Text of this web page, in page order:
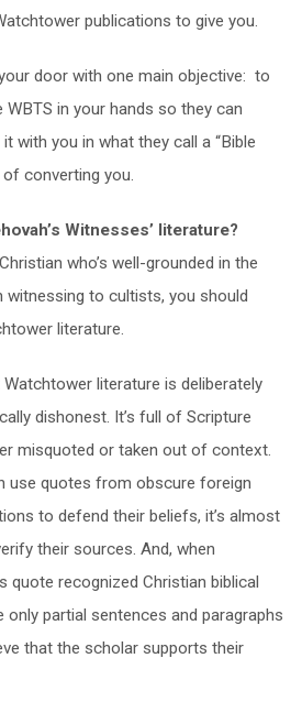
publications to give you.
door with one main objective: to
in your hands so they can
with you in what they call a “Bible
converting you.
Witnesses’ literature?
who’s well-grounded in the
witnessing to cultists, you should
literature.
literature is deliberately
dishonest. It’s full of Scripture
misquoted or taken out of context.
use quotes from obscure foreign
to defend their beliefs, it’s almost
their sources. And, when
quote recognized Christian biblical
partial sentences and paragraphs
that the scholar supports their